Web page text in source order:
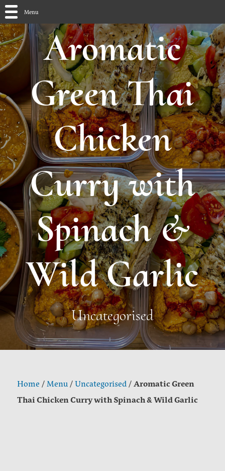
Aromatic
Green Thai
Chicken
Curry with
Spinach &
Wild Garlic
Uncategorised
Home / Menu /Uncategorised / Aromatic Green
Thai Chicken Curry with Spinach & Wild Garlic
Menu